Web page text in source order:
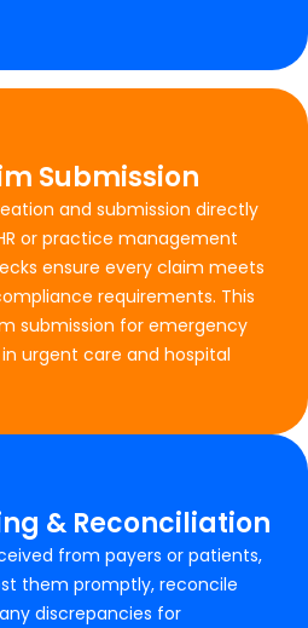
Submission
and submission directly
or practice management
ensure every claim meets
requirements. This
submission for emergency
urgent care and hospital
& Reconciliation
from payers or patients,
them promptly, reconcile
discrepancies for